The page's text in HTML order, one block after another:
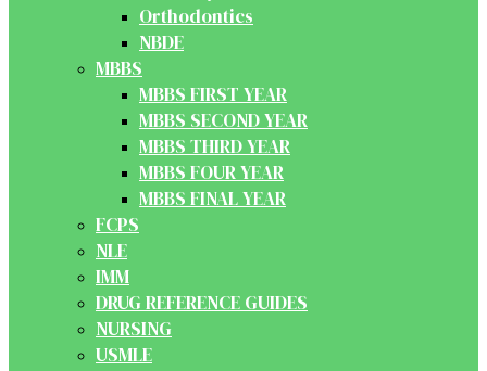
Orthodontics
NBDE
MBBS
MBBS FIRST YEAR
MBBS SECOND YEAR
MBBS THIRD YEAR
MBBS FOUR YEAR
MBBS FINAL YEAR
FCPS
NLE
IMM
DRUG REFERENCE GUIDES
NURSING
USMLE